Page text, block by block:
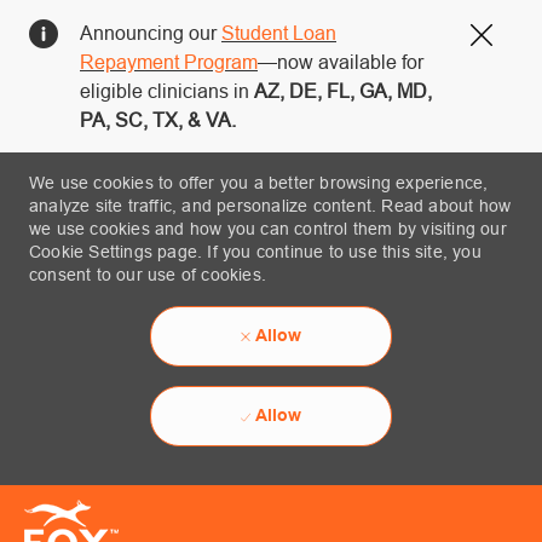
Announcing ourStudent Loan
Repayment Program—now available for
eligible clinicians in AZ, DE, FL, GA, MD,
PA, SC, TX, & VA.
We use cookies to offer you a better browsing experience,
analyze site traffic, and personalize content. Read about how
we use cookies and how you can control them by visiting our
Cookie Settings page. If you continue to use this site, you
consent to our use of cookies.
Allow
Allow